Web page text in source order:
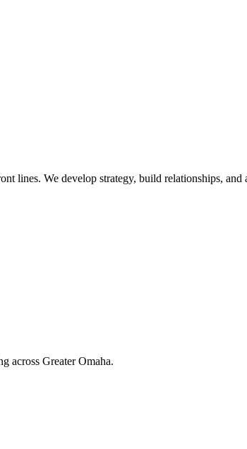
lines. We develop strategy, build relationships,
across Greater Omaha.